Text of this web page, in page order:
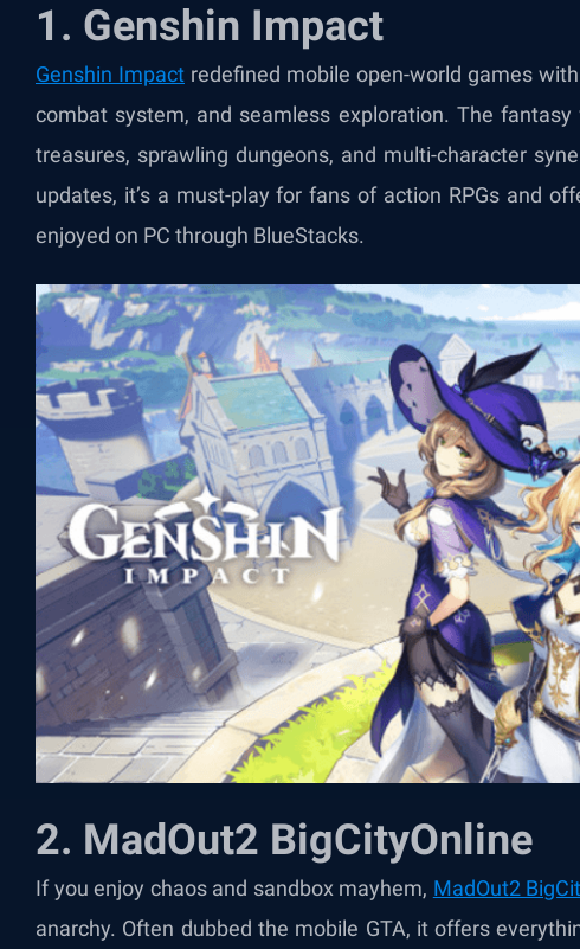
1. Genshin Impact
Genshin Impact redefined mobile open-world games
combat system, and seamless exploration. The
treasures, sprawling dungeons, and multi-character
updates, it’s a must-play for fans of action RPGs and
enjoyed on PC through BlueStacks.
2. MadOut2 BigCityOnline
If you enjoy chaos and sandbox mayhem, MadOut2
anarchy. Often dubbed the mobile GTA, it offers